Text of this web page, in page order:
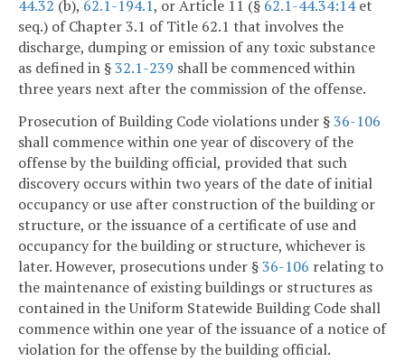
44.32 (b), 62.1-194.1, or Article 11 (§ 62.1-44.34:14et
seq.) of Chapter 3.1 of Title 62.1 that involves the
discharge, dumping or emission of any toxic substance
as defined in §32.1-239 shall be commenced within
three years next after the commission of the offense.
Prosecution of Building Code violations under §36-106
shall commence within one year of discovery of the
offense by the building official, provided that such
discovery occurs within two years of the date of initial
occupancy or use after construction of the building or
structure, or the issuance of a certificate of use and
occupancy for the building or structure, whichever is
later. However, prosecutions under §36-106 relating to
the maintenance of existing buildings or structures as
contained in the Uniform Statewide Building Code shall
commence within one year of the issuance of a notice of
violation for the offense by the building official.